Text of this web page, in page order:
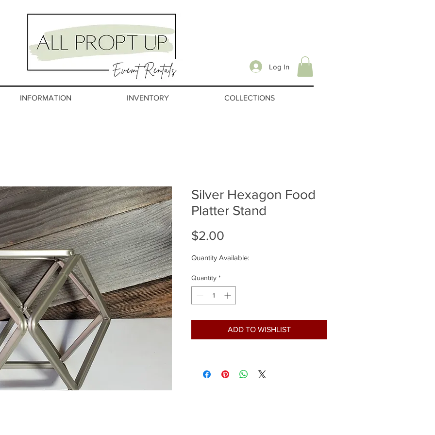
INFORMATION INVENTORY COLLECTIONS
Log In
Silver Hexagon Food
Platter Stand
$2.00
Quantity Available:
Quantity *
ADD TO WISHLIST